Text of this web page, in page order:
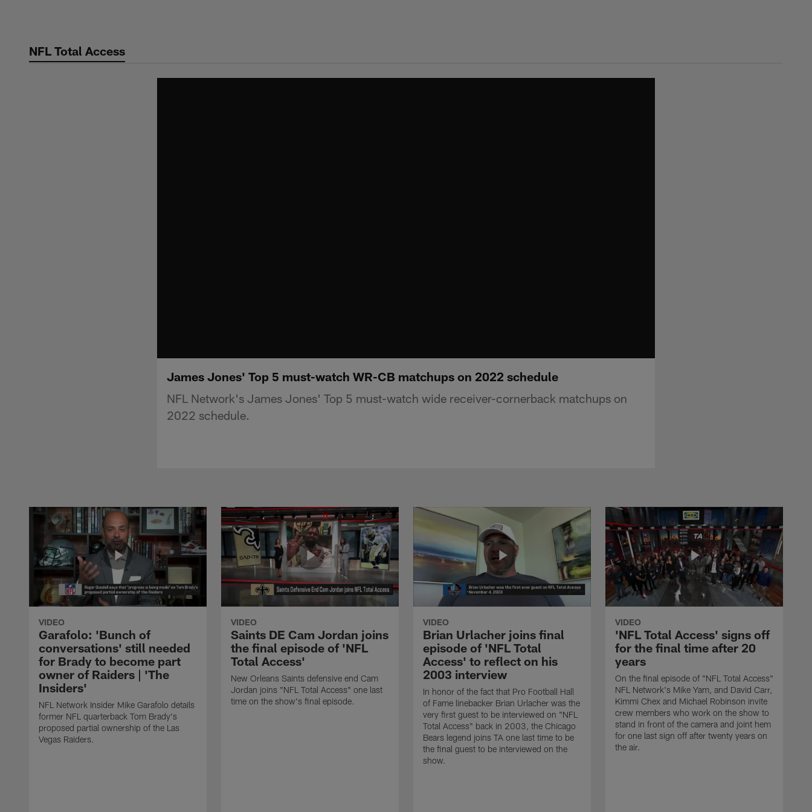
contentNFL Total Access
James Jones' Top 5 must-watch WR-CB matchups on 2022 schedule
NFL Network's James Jones' Top 5 must-watch wide receiver-cornerback matchups on
2022 schedule.
VIDEO
Garafolo: 'Bunch of
conversations' still needed
for Brady to become part
owner of Raiders | 'The
Insiders'
NFL Network Insider Mike Garafolo details
former NFL quarterback Tom Brady's
proposed partial ownership of the Las
Vegas Raiders.
VIDEO
Saints DE Cam Jordan joins
the final episode of 'NFL
Total Access'
New Orleans Saints defensive end Cam
Jordan joins "NFL Total Access" one last
time on the show's final episode.
VIDEO
Brian Urlacher joins final
episode of 'NFL Total
Access' to reflect on his
2003 interview
In honor of the fact that Pro Football Hall
of Fame linebacker Brian Urlacher was the
very first guest to be interviewed on "NFL
Total Access" back in 2003, the Chicago
Bears legend joins TA one last time to be
the final guest to be interviewed on the
show.
VIDEO
'NFL Total Access' signs off
for the final time after 20
years
On the final episode of "NFL Total Access"
NFL Network's Mike Yam, and David Carr,
Kimmi Chex and Michael Robinson invite
crew members who work on the show to
stand in front of the camera and joint hem
for one last sign off after twenty years on
the air.